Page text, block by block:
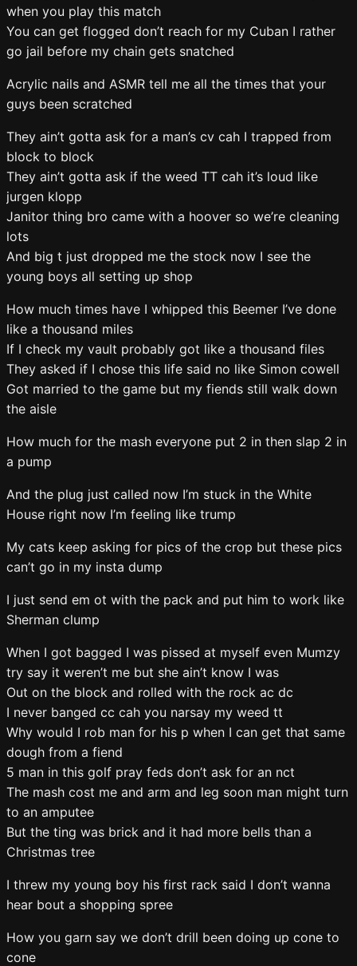
when you play this match
You can get flogged don’t reach for my Cuban I rather
go jail before my chain gets snatched
Acrylic nails and ASMR tell me all the times that your
guys been scratched
They ain’t gotta ask for a man’s cv cah I trapped from
block to block
They ain’t gotta ask if the weed TT cah it’s loud like
jurgen klopp
Janitor thing bro came with a hoover so we’re cleaning
lots
And big t just dropped me the stock now I see the
young boys all setting up shop
How much times have I whipped this Beemer I’ve done
like a thousand miles
If I check my vault probably got like a thousand files
They asked if I chose this life said no like Simon cowell
Got married to the game but my fiends still walk down
the aisle
How much for the mash everyone put 2 in then slap 2 in
a pump
And the plug just called now I’m stuck in the White
House right now I’m feeling like trump
My cats keep asking for pics of the crop but these pics
can’t go in my insta dump
I just send em ot with the pack and put him to work like
Sherman clump
When I got bagged I was pissed at myself even Mumzy
try say it weren’t me but she ain’t know I was
Out on the block and rolled with the rock ac dc
I never banged cc cah you narsay my weed tt
Why would I rob man for his p when I can get that same
dough from a fiend
5 man in this golf pray feds don’t ask for an nct
The mash cost me and arm and leg soon man might turn
to an amputee
But the ting was brick and it had more bells than a
Christmas tree
I threw my young boy his first rack said I don’t wanna
hear bout a shopping spree
How you garn say we don’t drill been doing up cone to
cone